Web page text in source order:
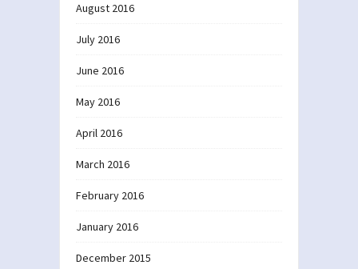
August 2016
July 2016
June 2016
May 2016
April 2016
March 2016
February 2016
January 2016
December 2015